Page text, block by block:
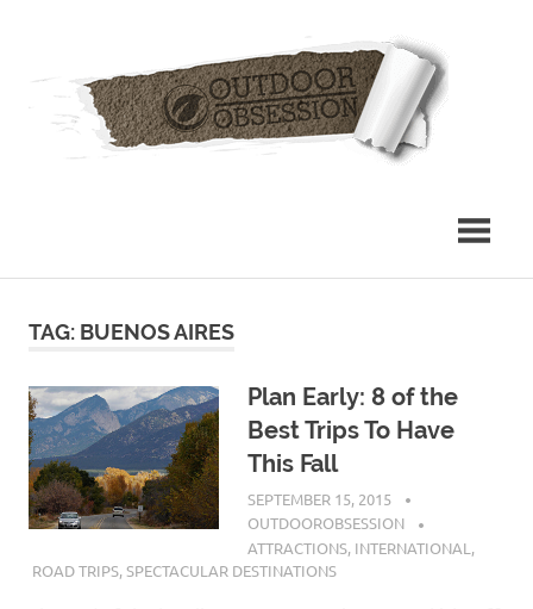
TAG: BUENOS AIRES
Plan Early: 8 of the
Best Trips To Have
This Fall
SEPTEMBER 15, 2015
OUTDOOROBSESSION
ATTRACTIONS, INTERNATIONAL ,
ROAD TRIPS,SPECTACULAR DESTINATIONS